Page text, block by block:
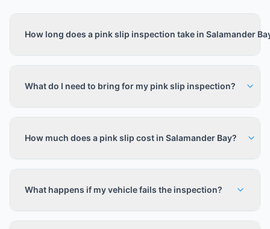
How long does a pink slip inspection take in Salamander
What do I need to bring for my pink slip inspection?
How much does a pink slip cost in Salamander Bay?
What happens if my vehicle fails the inspection?